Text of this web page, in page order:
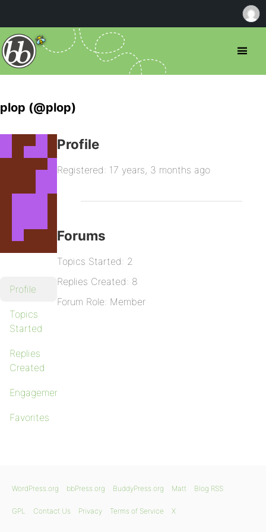
plop (@plop)
Profile
Topics
Started
Replies
Created
Engagements
Favorites
Profile
Registered: 17 years, 3 months ago
Forums
Topics Started: 2
Replies Created: 8
Forum Role: Member
WordPress.org bbPress.org BuddyPress.org Matt Blog RSS
GPL Contact Us Privacy Terms of Service X